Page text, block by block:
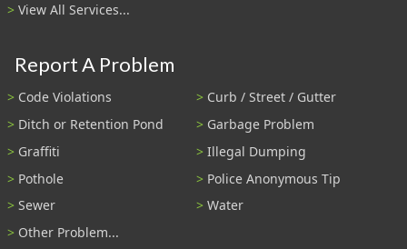
View All Services...
Report A Problem
Code Violations
Curb / Street / Gutter
Ditch or Retention Pond
Garbage Problem
Graffiti
Illegal Dumping
Pothole
Police Anonymous Tip
Sewer
Water
Other Problem...